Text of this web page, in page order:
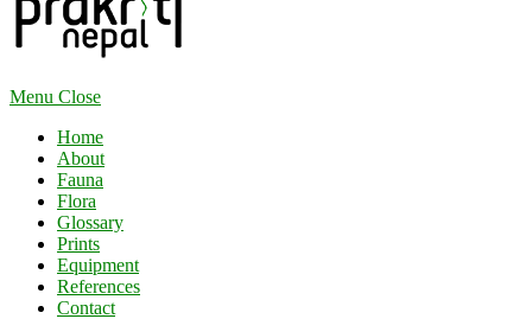
Menu Close
Home
About
Fauna
Flora
Glossary
Prints
Equipment
References
Contact